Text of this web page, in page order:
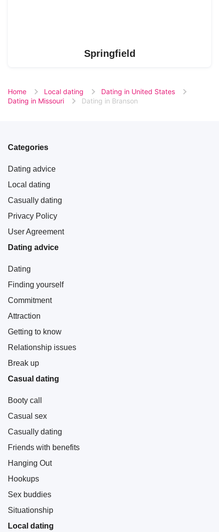
Springfield
Home Local dating
Dating in United States
Dating in Missouri
Dating in Branson
Categories
Dating advice
Local dating
Casually dating
Privacy Policy
User Agreement
Dating advice
Dating
Finding yourself
Commitment
Attraction
Getting to know
Relationship issues
Break up
Casual dating
Booty call
Casual sex
Casually dating
Friends with benefits
Hanging Out
Hookups
Sex buddies
Situationship
Local dating